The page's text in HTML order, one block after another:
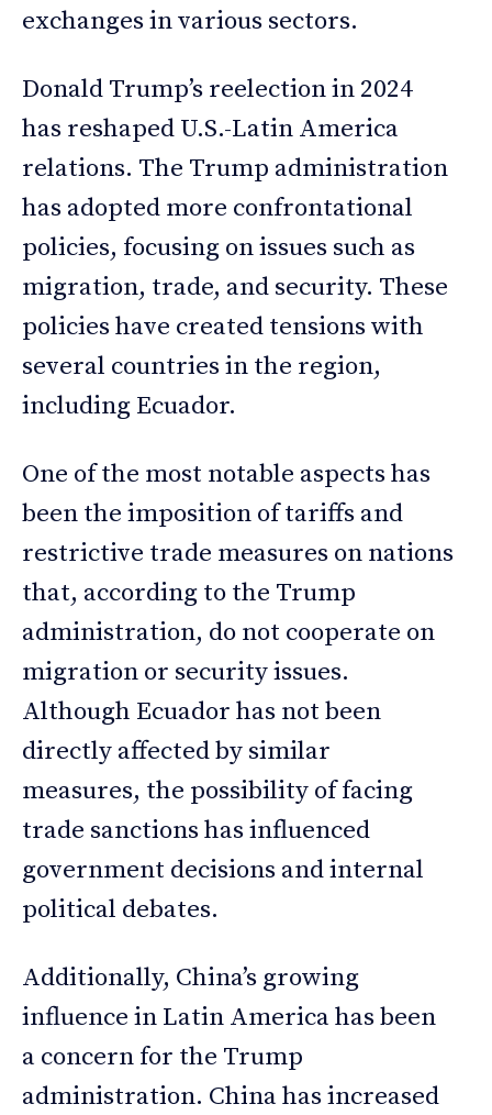
exchanges in various sectors.
Donald Trump’s reelection in 2024
has reshaped U.S.-Latin America
relations. The Trump administration
has adopted more confrontational
policies, focusing on issues such as
migration, trade, and security. These
policies have created tensions with
several countries in the region,
including Ecuador.
One of the most notable aspects has
been the imposition of tariffs and
restrictive trade measures on nations
that, according to the Trump
administration, do not cooperate on
migration or security issues.
Although Ecuador has not been
directly affected by similar
measures, the possibility of facing
trade sanctions has influenced
government decisions and internal
political debates.
Additionally, China’s growing
influence in Latin America has been
a concern for the Trump
administration. China has increased